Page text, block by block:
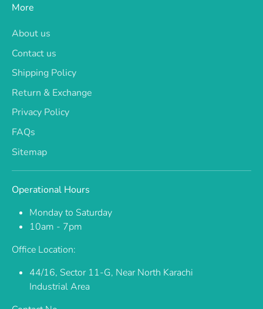
More
About us
Contact us
Shipping Policy
Return & Exchange
Privacy Policy
FAQs
Sitemap
Operational Hours
Monday to Saturday
10am - 7pm
Office Location:
44/16, Sector 11-G, Near North Karachi
Industrial Area